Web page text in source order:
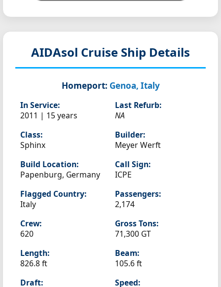
AIDAsol Cruise Ship Details
Homeport: Genoa, Italy
In Service:
2011 | 15 years
Last Refurb:
NA
Class:
Sphinx
Builder:
Meyer Werft
Build Location:
Papenburg, Germany
Call Sign:
ICPE
Flagged Country:
Italy
Passengers:
2,174
Crew:
620
Gross Tons:
71,300 GT
Length:
826.8 ft
Beam:
105.6 ft
Draft:
Speed: